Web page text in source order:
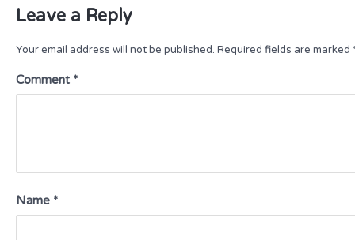
Leave a Reply
Your email address will not be published. Required fields are marked
Comment *
Name *